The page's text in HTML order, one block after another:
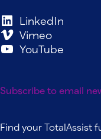
LinkedIn
Vimeo
YouTube
Subscribe to email
Find your TotalAssist